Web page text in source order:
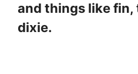
and things like
dixie.